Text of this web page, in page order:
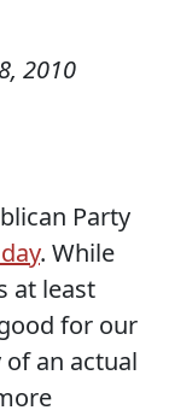
2010
Party
. While
at least
for our
an actual